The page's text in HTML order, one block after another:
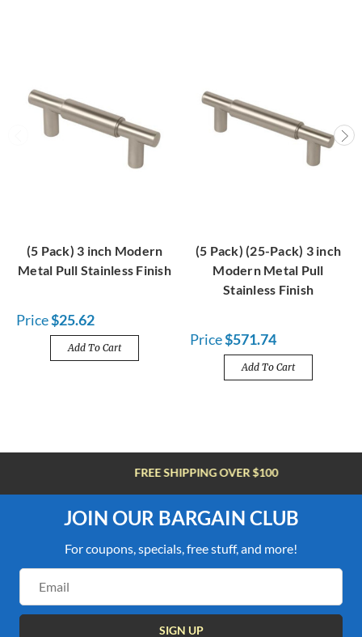
(5 Pack) 3 inch Modern
Metal Pull Stainless Finish
Price$25.62
Add To Cart
(5 Pack) (25-Pack) 3 inch
Modern Metal Pull
Stainless Finish
Price$571.74
Add To Cart
FREE SHIPPING OVER $100
JOIN OUR BARGAIN CLUB
For coupons, specials, free stuff, and more!
Address